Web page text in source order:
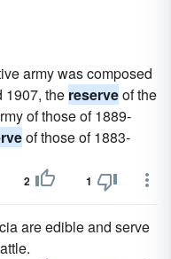
army was composed
1907, the reserveof the
of those of 1889-
of those of 1883-
2 1
are edible and serve